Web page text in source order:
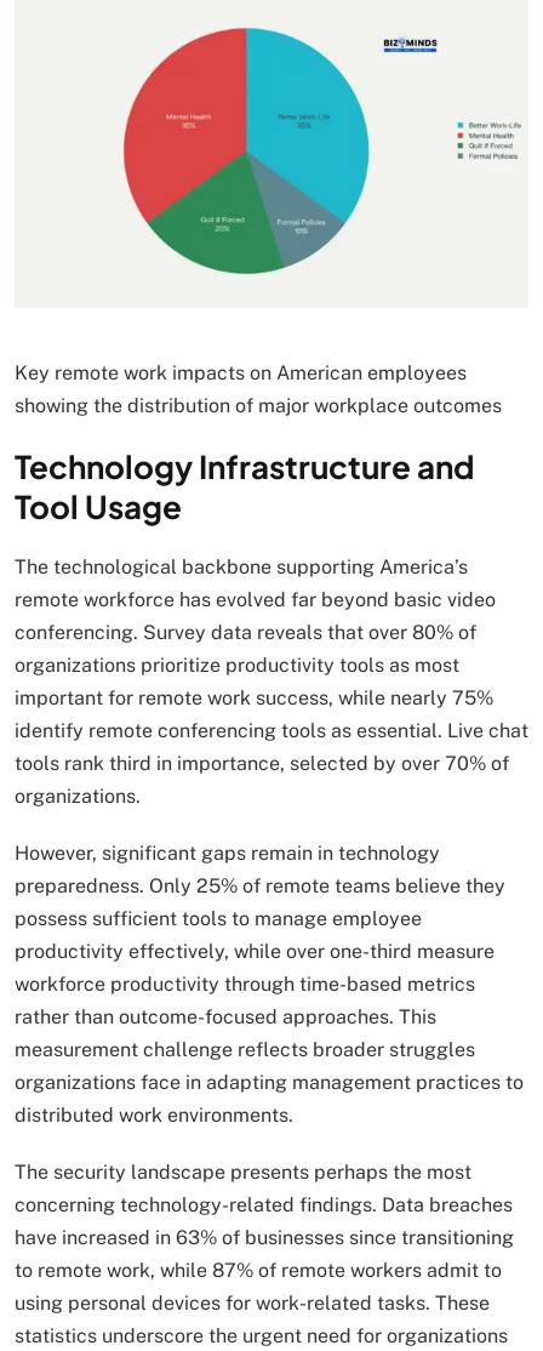
Key remote work impacts on American employees
showing the distribution of major workplace outcomes
Technology Infrastructure and
Tool Usage
The technological backbone supporting America’s
remote workforce has evolved far beyond basic video
conferencing. Survey data reveals that over 80% of
organizations prioritize productivity tools as most
important for remote work success, while nearly 75%
identify remote conferencing tools as essential. Live chat
tools rank third in importance, selected by over 70% of
organizations.
However, significant gaps remain in technology
preparedness. Only 25% of remote teams believe they
possess sufficient tools to manage employee
productivity effectively, while over one-third measure
workforce productivity through time-based metrics
rather than outcome-focused approaches. This
measurement challenge reflects broader struggles
organizations face in adapting management practices to
distributed work environments.
The security landscape presents perhaps the most
concerning technology-related findings. Data breaches
have increased in 63% of businesses since transitioning
to remote work, while 87% of remote workers admit to
using personal devices for work-related tasks. These
statistics underscore the urgent need for organizations